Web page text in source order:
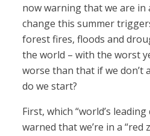
now warning that we are in
change this summer
forest fires, floods and
the world – with the worst
worse than that if we don’t
do we start?
First, which “world’s
warned that we’re in a “red